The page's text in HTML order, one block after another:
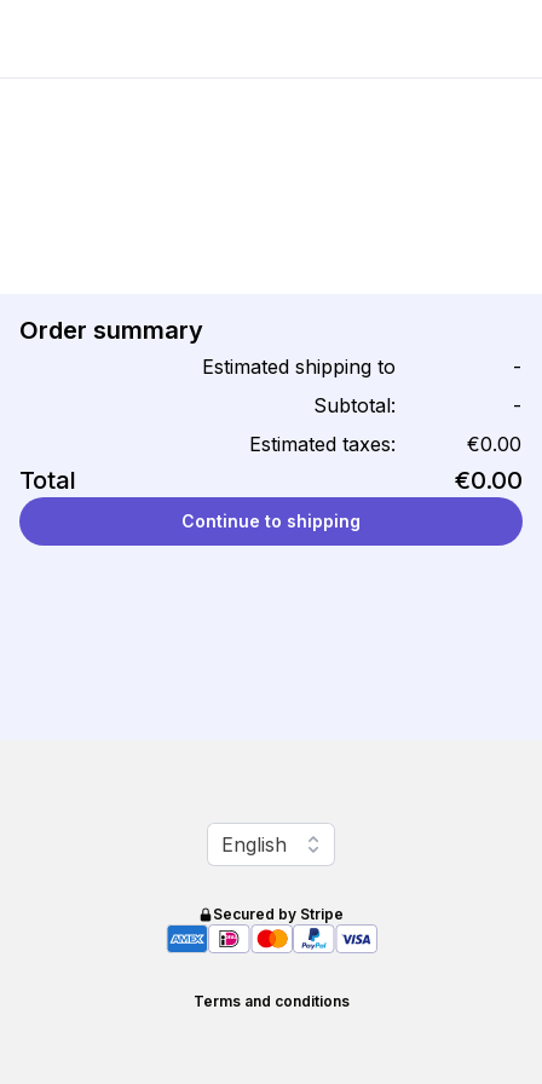
Order summary
Estimated shipping to
-
Subtotal:
-
Estimated taxes:
€0.00
Total €0.00
Continue to shipping
Change language
English
Secured by Stripe
Terms and conditions